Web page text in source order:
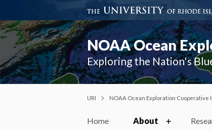
NOAA Ocean
Exploring the Nation's
URI NOAA Ocean Exploration Cooperative
Home About